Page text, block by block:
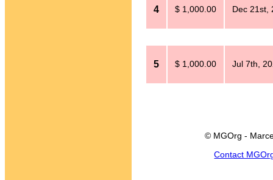
4 $ 1,000.00 Dec 21st,
5 $ 1,000.00 Jul 7th,
© MGOrg -
Contact